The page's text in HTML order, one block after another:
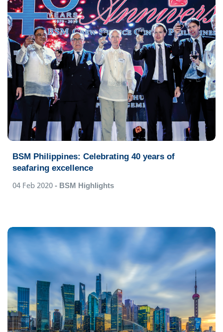
BSM Philippines: Celebrating 40 years of
seafaring excellence
04 Feb 2020 - BSM Highlights